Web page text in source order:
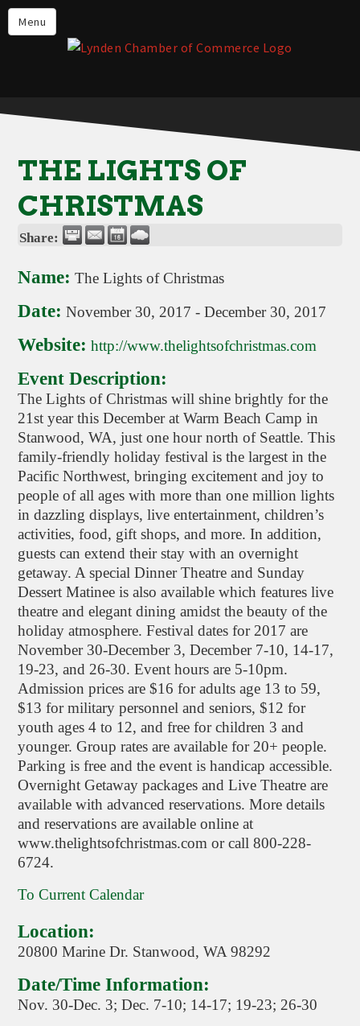
Menu
Events
Lynden Restaurants
Live in Lynden
Things to do in Lynden
About the Lynden Chamber of
Commerce
THE LIGHTS OF
CHRISTMAS
Share:
Name: The Lights of Christmas
Date: November 30, 2017 -December 30, 2017
Website: http://www.thelightsofchristmas.com
Event Description:
The Lights of Christmas will shine brightly for the
21st year this December at Warm Beach Camp in
Stanwood, WA, just one hour north of Seattle. This
family-friendly holiday festival is the largest in the
Pacific Northwest, bringing excitement and joy to
people of all ages with more than one million lights
in dazzling displays, live entertainment, children’s
activities, food, gift shops, and more. In addition,
guests can extend their stay with an overnight
getaway. A special Dinner Theatre and Sunday
Dessert Matinee is also available which features live
theatre and elegant dining amidst the beauty of the
holiday atmosphere. Festival dates for 2017 are
November 30-December 3, December 7-10, 14-17,
19-23, and 26-30. Event hours are 5-10pm.
Admission prices are $16 for adults age 13 to 59,
$13 for military personnel and seniors, $12 for
youth ages 4 to 12, and free for children 3 and
younger. Group rates are available for 20+ people.
Parking is free and the event is handicap accessible.
Overnight Getaway packages and Live Theatre are
available with advanced reservations. More details
and reservations are available online at
www.thelightsofchristmas.com or call 800-228-
6724.
To Current Calendar
Location:
20800 Marine Dr. Stanwood, WA 98292
Date/Time Information:
Nov. 30-Dec. 3; Dec. 7-10; 14-17; 19-23; 26-30